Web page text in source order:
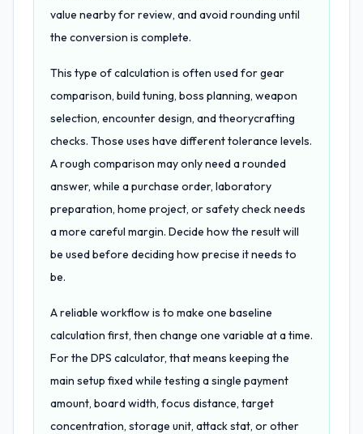
value nearby for review, and avoid rounding until
the conversion is complete.
This type of calculation is often used for gear
comparison, build tuning, boss planning, weapon
selection, encounter design, and theorycrafting
checks. Those uses have different tolerance levels.
A rough comparison may only need a rounded
answer, while a purchase order, laboratory
preparation, home project, or safety check needs
a more careful margin. Decide how the result will
be used before deciding how precise it needs to
be.
A reliable workflow is to make one baseline
calculation first, then change one variable at a time.
For the DPS calculator, that means keeping the
main setup fixed while testing a single payment
amount, board width, focus distance, target
concentration, storage unit, attack stat, or other